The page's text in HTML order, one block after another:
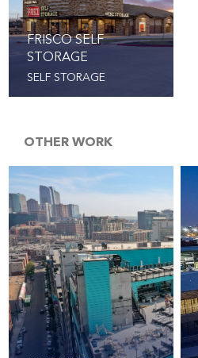
FRISCO SELF
STORAGE
SELF STORAGE
OTHER WORK